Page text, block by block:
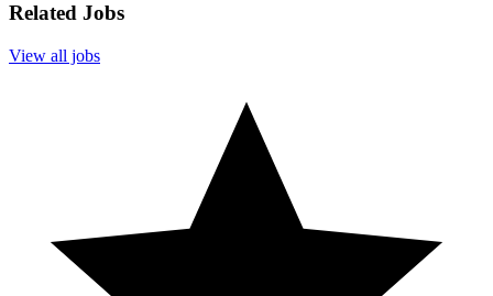
Related Jobs
View all jobs